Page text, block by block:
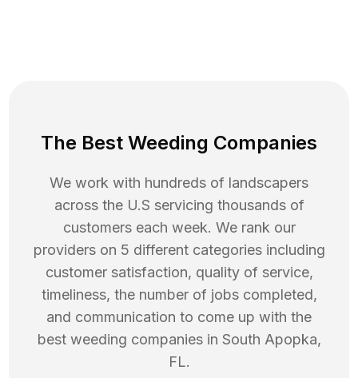
The Best Weeding Companies
We work with hundreds of landscapers
across the U.S servicing thousands of
customers each week. We rank our
providers on 5 different categories including
customer satisfaction, quality of service,
timeliness, the number of jobs completed,
and communication to come up with the
best weeding companies in South Apopka,
FL.